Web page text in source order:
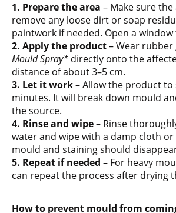
1. Prepare the area – Make sure
remove any loose dirt or soap
paintwork if needed. Open a
2. Apply the product– Wear rubber
Mould Spray* directly onto the
distance of about 3–5 cm.
3. Let it work– Allow the product
minutes. It will break down mould
the source.
4. Rinse and wipe– Rinse
water and wipe with a damp cloth or
mould and staining should
5. Repeat if needed – For heavy
can repeat the process after drying
How to prevent mould from